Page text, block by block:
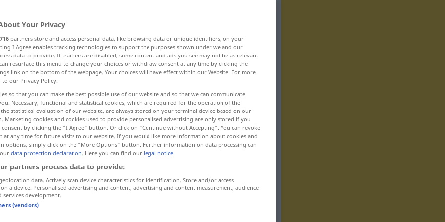
arrangement, agreement
VerabredungTreffen
this
ich habeheute Abendeine
Your Privacy
716 partners store and access personal data, like browsing data or unique identifiers, on your
I Agree enables tracking technologies to support the purposes shown under we and our
data to provide. If trackers are disabled, some content and ads you see may not be as relevant
resurface this menu to change your choices or withdraw consent at any time by clicking the
link on the bottom of the webpage. Your choices will have effect within our Website. For more
to our Privacy Policy.
so that you can make the best possible use of our website and so that we can communicate
Necessary, functional and statistical cookies, which are required for the operation of the
statistical evaluation of our website, are always stored on your terminal device based on our
Marketing cookies and cookies used to provide personalised advertising are only stored if you
consent by clicking the "I Agree" button. Or click on "Continue without Accepting". You can revoke
at any time for future visits to our website. If you would like more information about cookies and
options, simply click on the "More Options" button. Further information on data processing can
data protection declaration. Here you can find our legal notice.
partners process data to provide:
data. Actively scan device characteristics for identification. Store and/or access
a device. Personalised advertising and content, advertising and content measurement, audience
services development.
(vendors)